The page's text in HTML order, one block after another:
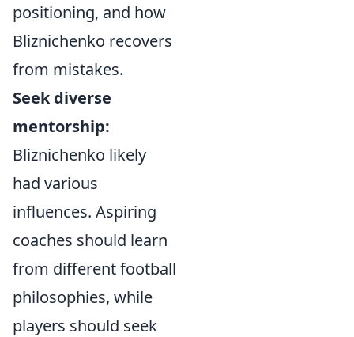
positioning, and how
Bliznichenko recovers
from mistakes.
Seek diverse
mentorship:
Bliznichenko likely
had various
influences. Aspiring
coaches should learn
from different football
philosophies, while
players should seek